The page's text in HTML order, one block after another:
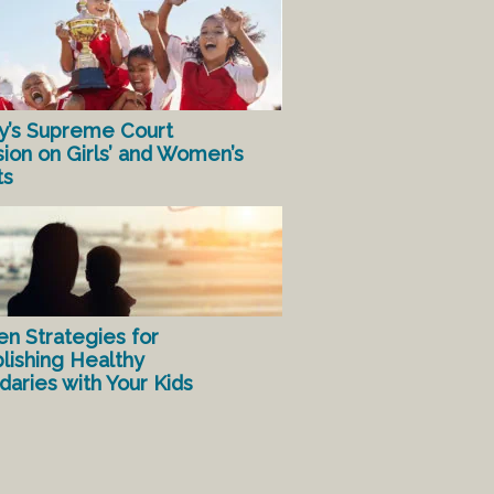
Supreme Court
on Girls’ and Women’s
Strategies for
Healthy
with Your Kids